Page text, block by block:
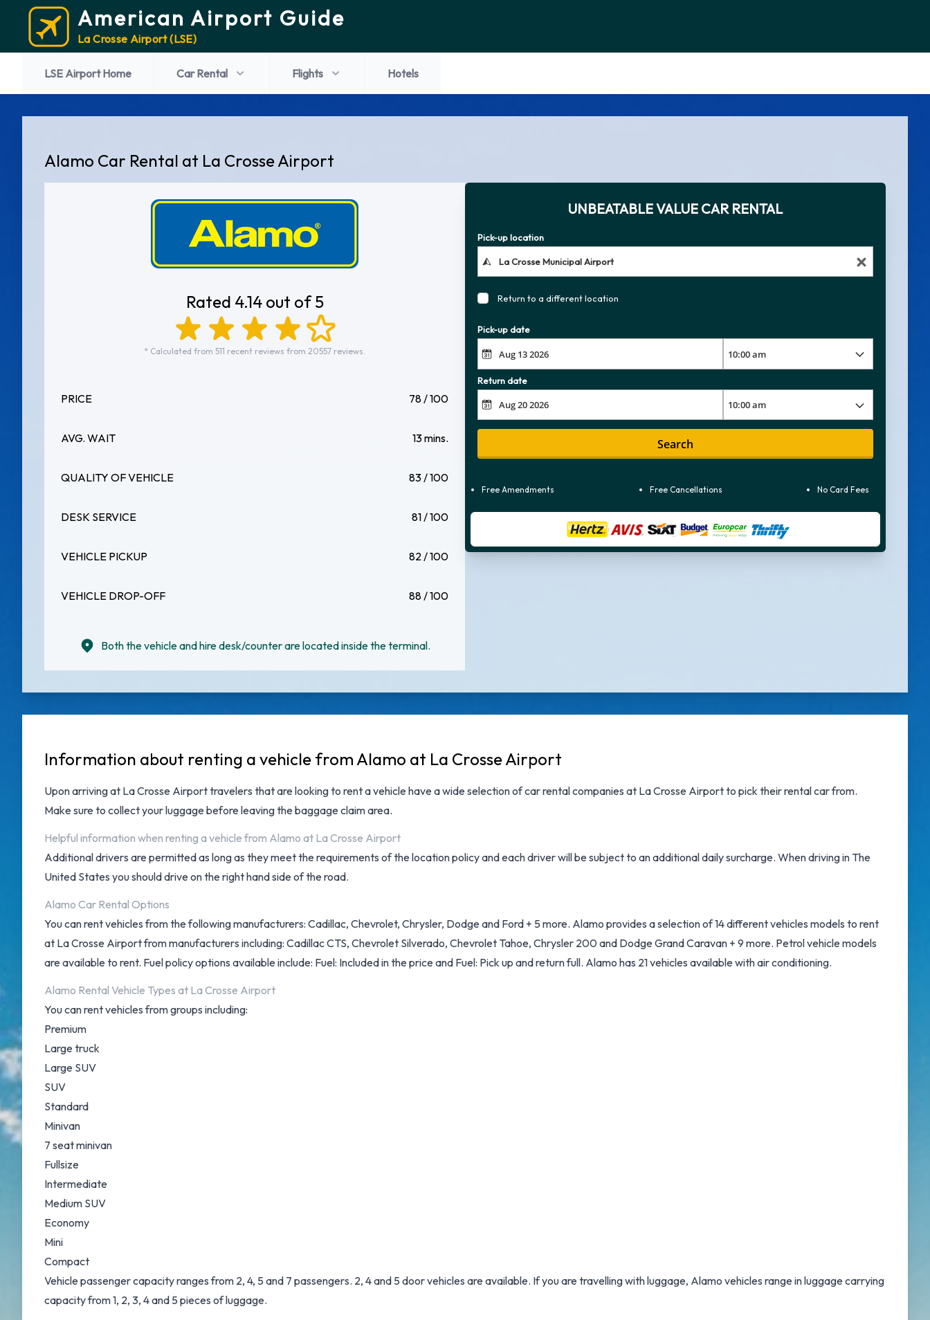
American Airport Guide
La Crosse Airport (LSE)
LSE Airport Home Car Rental Flights Hotels
Alamo Car Rental at La Crosse Airport
Rated 4.14 out of 5
* Calculated from 511 recent reviews from 20557 reviews.
PRICE 78 / 100
AVG. WAIT 13 mins.
QUALITY OF VEHICLE 83 / 100
DESK SERVICE 81 / 100
VEHICLE PICKUP 82 / 100
VEHICLE DROP-OFF 88 / 100
Both the vehicle and hire desk/counter are located inside the terminal.
UNBEATABLE VALUE CAR RENTAL
Pick-up location
Return to a different location
Pick-up date
Return date
Search
Free Amendments Free Cancellations No Card Fees
Information about renting a vehicle from Alamo at La Crosse Airport
Upon arriving at La Crosse Airporttravelers that are looking to rent a vehicle have a wide selection ofcar rental companies at La Crosse Airportto pick their rental car from.
Make sure to collect your luggage before leaving the baggage claim area.
Helpful information when renting a vehicle from Alamo at La Crosse Airport
Additional drivers are permitted as long as they meet the requirements of the location policy and each driver will be subject to an additional daily surcharge. When driving in The
United States you should drive on the right hand side of the road.
Alamo Car Rental Options
You can rent vehicles from the following manufacturers: Cadillac, Chevrolet, Chrysler, Dodge and Ford + 5 more. Alamo provides a selection of 14 different vehicles models to rent
at La Crosse Airport from manufacturers including: Cadillac CTS, Chevrolet Silverado, Chevrolet Tahoe, Chrysler 200 and Dodge Grand Caravan + 9 more. Petrol vehicle models
are available to rent. Fuel policy options available include: Fuel: Included in the price and Fuel: Pick up and return full. Alamo has 21 vehicles available with air conditioning.
Alamo Rental Vehicle Types at La Crosse Airport
You can rent vehicles from groups including:
Premium
Large truck
Large SUV
SUV
Standard
Minivan
7 seat minivan
Fullsize
Intermediate
Medium SUV
Economy
Mini
Compact
Vehicle passenger capacity ranges from 2, 4, 5 and 7 passengers. 2, 4 and 5 door vehicles are available. If you are travelling with luggage, Alamo vehicles range in luggage carrying
capacity from 1, 2, 3, 4 and 5 pieces of luggage.